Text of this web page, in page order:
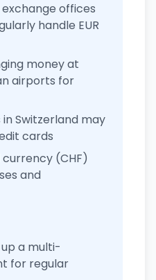
offices
handle EUR
money at
airports for
in Switzerland may
cards
(CHF)
and
a multi-
for regular